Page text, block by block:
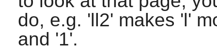
do, e.g. 'll2' makes 'l'
and '1'.